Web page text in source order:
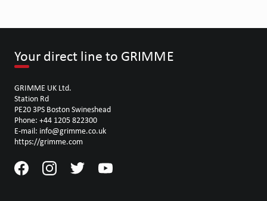
Your direct line to GRIMME
GRIMME UK Ltd.
Station Rd
PE20 3PS Boston Swineshead
Phone: +44 1205 822300
E-mail: info@grimme.co.uk
https://grimme.com